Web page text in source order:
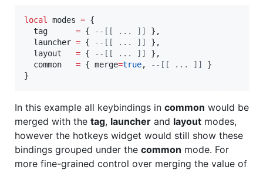
local modes = {
tag
= { --[[ ... ]]
},
launcher = { --[[ ... ]]
},
layout
= { --[[ ... ]]
},
common
= { merge=true, --[[ ... ]]
}
}
In this example all keybindings in common would be
merged with the tag, launcher and layout modes,
however the hotkeys widget would still show these
bindings grouped under the common mode. For
more fine-grained control over merging the value of